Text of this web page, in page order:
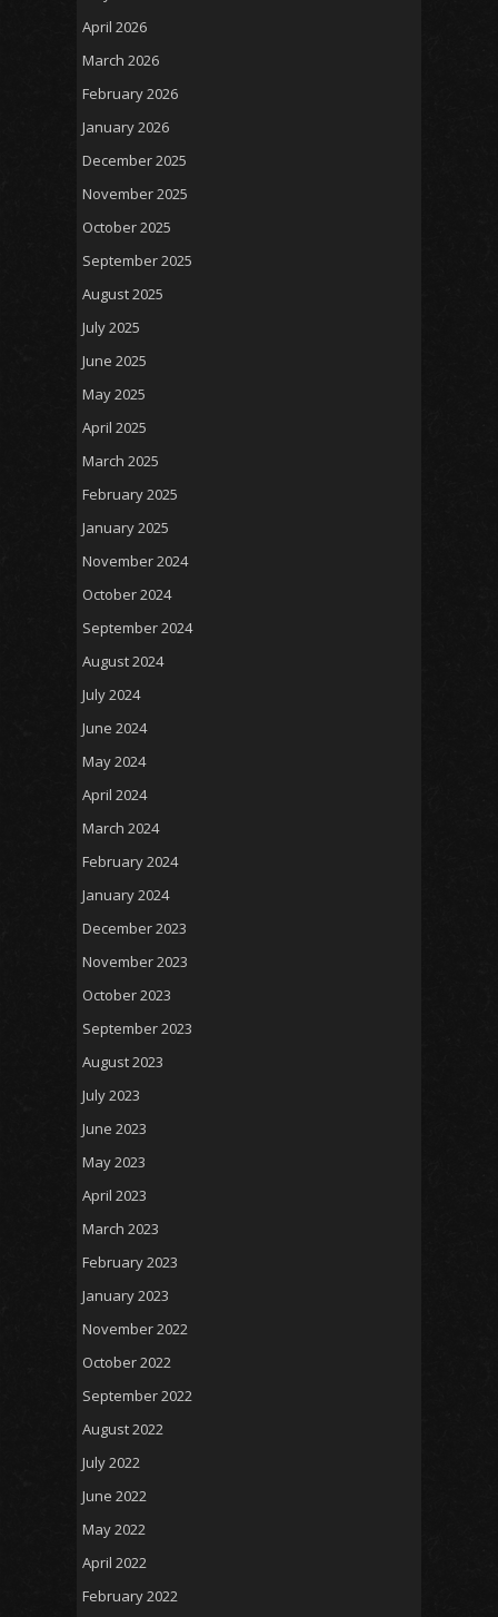
April 2026
March 2026
February 2026
January 2026
December 2025
November 2025
October 2025
September 2025
August 2025
July 2025
June 2025
May 2025
April 2025
March 2025
February 2025
January 2025
November 2024
October 2024
September 2024
August 2024
July 2024
June 2024
May 2024
April 2024
March 2024
February 2024
January 2024
December 2023
November 2023
October 2023
September 2023
August 2023
July 2023
June 2023
May 2023
April 2023
March 2023
February 2023
January 2023
November 2022
October 2022
September 2022
August 2022
July 2022
June 2022
May 2022
April 2022
February 2022